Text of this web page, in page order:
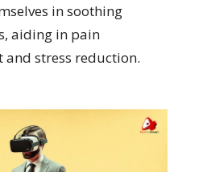
in soothing
aiding in pain
and stress reduction.